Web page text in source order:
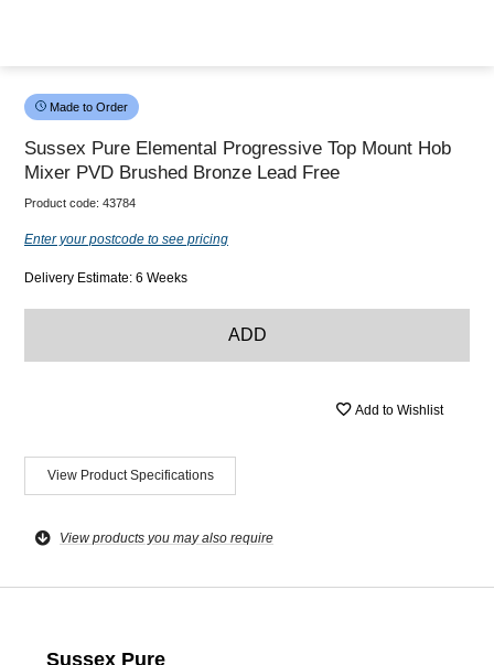
Made to Order
Sussex Pure Elemental Progressive Top Mount Hob
Mixer PVD Brushed Bronze Lead Free
Product code: 43784
Enter your postcode to see pricing
Delivery Estimate: 6 Weeks
ADD
Add to Wishlist
View Product Specifications
View products you may also require
Sussex Pure